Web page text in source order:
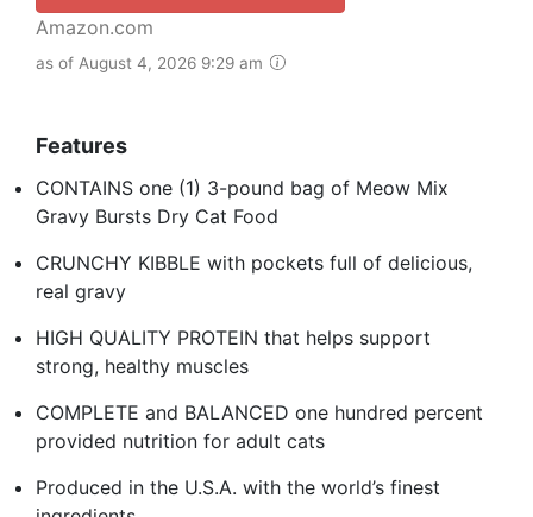
Amazon.com
as of August 4, 2026 9:29 am
Features
CONTAINS one (1) 3-pound bag of Meow Mix
Gravy Bursts Dry Cat Food
CRUNCHY KIBBLE with pockets full of delicious,
real gravy
HIGH QUALITY PROTEIN that helps support
strong, healthy muscles
COMPLETE and BALANCED one hundred percent
provided nutrition for adult cats
Produced in the U.S.A. with the world’s finest